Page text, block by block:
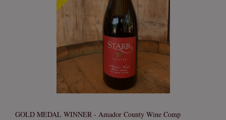
GOLD MEDAL WINNER - Amador County Wine Comp